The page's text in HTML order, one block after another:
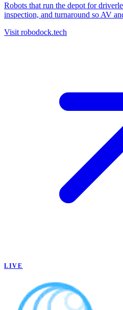
Robots that run the depot for
inspection, and turnaround so AV
Visit robodock.tech
LIVE